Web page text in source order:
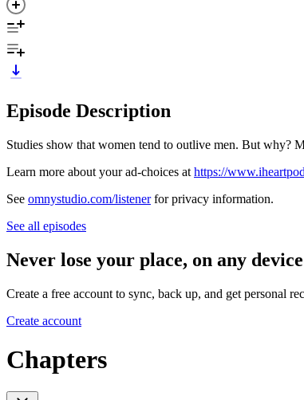
Episode Description
Studies show that women tend to outlive men. But why?
Learn more about your ad-choices at https://
See omnystudio.com/listenerfor privacy information.
See all episodes
Never lose your place, on any device
Create a free account to sync, back up, and get personal
Create account
Chapters